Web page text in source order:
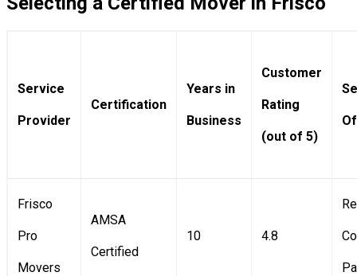
Service
Provider
Certification
Years in
Business
Customer
Rating
(out of 5)
Frisco
Pro
Movers
AMSA
Certified
10 4.8